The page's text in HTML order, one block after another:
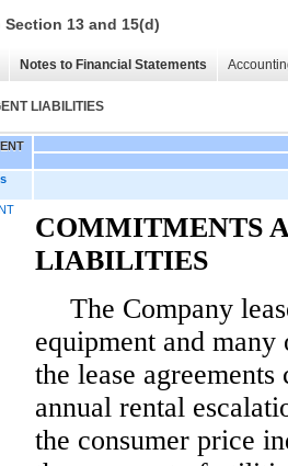
13 and 15(d)
Notes to Financial Statements
LIABILITIES
COMMITMENTS
LIABILITIES
The Company
equipment and
the lease
annual rental
the consumer price